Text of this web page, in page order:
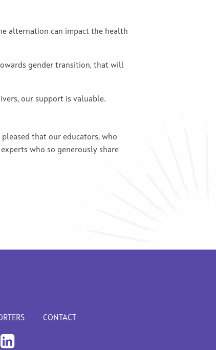
alternation can impact the health
gender transition, that will
our support is valuable.
that our educators, who
who so generously share
CONTACT